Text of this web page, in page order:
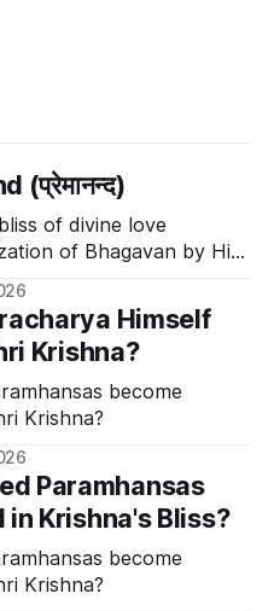
(प्रेमानन्द)
of divine love
of Bhagavan by His
Himself
Krishna?
become
Krishna?
Paramhansas
Krishna's Bliss?
become
Krishna?